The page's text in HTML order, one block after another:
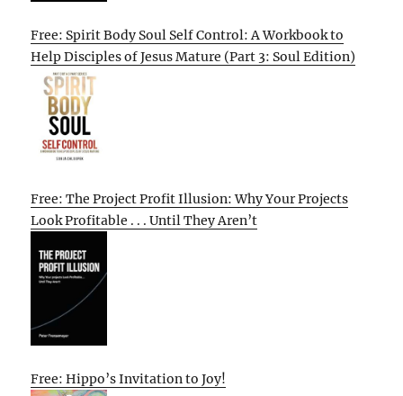
Free: Spirit Body Soul Self Control: A Workbook to
Help Disciples of Jesus Mature (Part 3: Soul Edition)
Free: The Project Profit Illusion: Why Your Projects
Look Profitable . . . Until They Aren’t
Free: Hippo’s Invitation to Joy!